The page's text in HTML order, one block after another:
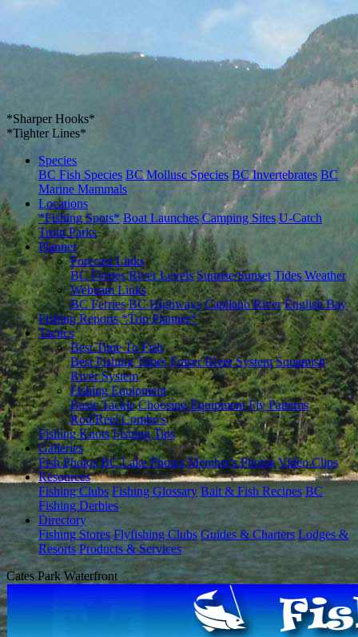
*Sharper Hooks*
*Tighter Lines*
Species
BC Fish Species BC Mollusc Species BC Invertebrates BC
Marine Mammals
Locations
*Fishing Spots* Boat Launches Camping Sites U-Catch
Trout Parks
Planner
Forecast Links
BC Ferries River Levels Sunrise/Sunset Tides Weather
Webcam Links
BC Ferries BC Highways Capilano River English Bay
Fishing Reports *Trip Planner*
Tactics
Best Time To Fish
Best Fishing Times Fraser River System Squamish
River System
Fishing Equipment
Basic Tackle Choosing Equipment Fly Patterns
Rod/Reel Combo's
Fishing Knots Fishing Tips
Galleries
Fish Photos BC Lake Photos Member's Photos Video Clips
Resources
Fishing Clubs Fishing Glossary Bait & Fish Recipes BC
Fishing Derbies
Directory
Fishing Stores Flyfishing Clubs Guides & Charters Lodges &
Resorts Products & Services
Cates Park Waterfront